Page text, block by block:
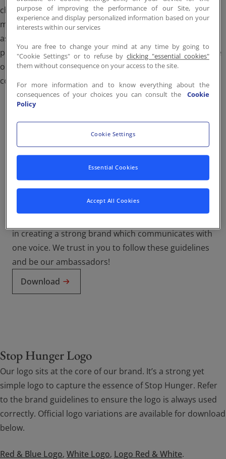
Contact EN / FR
change colors, or use our assets in a way that could be
misleading or imply an endorsement we haven’t given. All
assets remain the property of Stop Hunger and are
protected by copyright. If you have questions about usage
or need additional formats, please contact us at
contact.group@stop-hunger.org.
Brand Guidelines
These guidelines are strategic, intentional and a vital
part to our success, providing the framework and
essential tools to ensure all our written and visual
in creating a strong brand which communicates with
one voice. We trust in you to follow these guidelines
and be our ambassadors!
Download
Stop Hunger Logo
Our logo sits at the core of our brand. It’s a strong yet
simple logo to capture the essence of Stop Hunger. Refer
to the brand guidelines to ensure the logo is always used
correctly. Official logo variations are available for download
below.
Red & Blue Logo, White Logo, Logo Red & White.
purpose of improving the performance of our Site, your
experience and display personalized information based on your
interests within our services
You are free to change your mind at any time by going to
"Cookie Settings" or to refuse byclicking "essential cookies"
them without consequence on your access to the site.
For more information and to know everything about the
consequences of your choices you can consult the
Cookie
Policy
Cookie Settings
Essential Cookies
Accept All Cookies